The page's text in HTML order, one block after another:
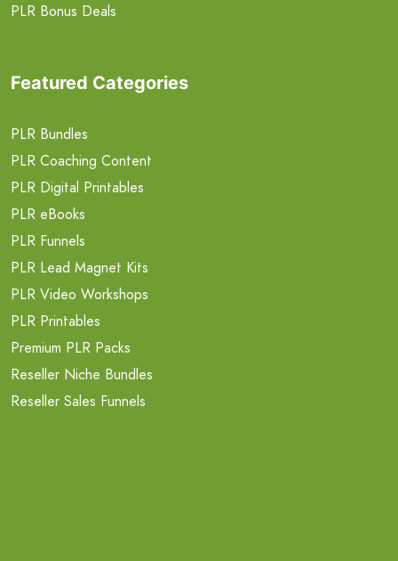
PLR Bonus Deals
Featured Categories
PLR Bundles
PLR Coaching Content
PLR Digital Printables
PLR eBooks
PLR Funnels
PLR Lead Magnet Kits
PLR Video Workshops
PLR Printables
Premium PLR Packs
Reseller Niche Bundles
Reseller Sales Funnels